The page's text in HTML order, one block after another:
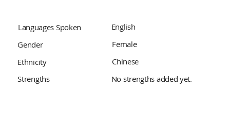
Languages Spoken
English
Gender
Female
Ethnicity
Chinese
Strengths
No strengths added yet.